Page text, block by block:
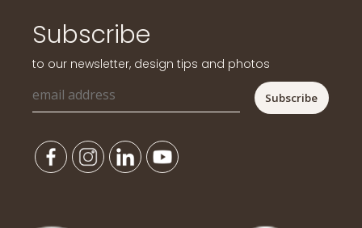
Subscribe
to our newsletter, design tips and photos